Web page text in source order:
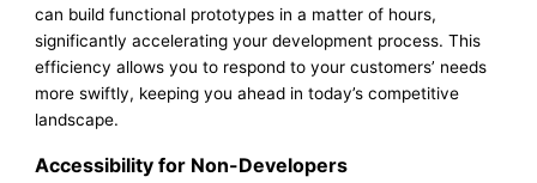
can build functional prototypes in a matter of hours,
significantly accelerating your development process. This
efficiency allows you to respond to your customers’ needs
more swiftly, keeping you ahead in today’s competitive
landscape.
Accessibility for Non-Developers